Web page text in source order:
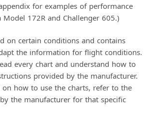
for examples of performance
Model 172R and Challenger 605.)
on certain conditions and contains
the information for flight conditions.
every chart and understand how to
provided by the manufacturer.
on how to use the charts, refer to the
the manufacturer for that specific